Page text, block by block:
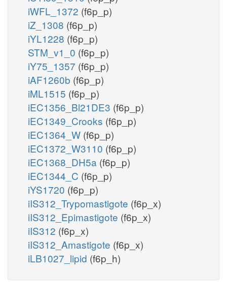
iWFL_1372 (f6p_p)
iZ_1308 (f6p_p)
iYL1228 (f6p_p)
STM_v1_0 (f6p_p)
iY75_1357 (f6p_p)
iAF1260b (f6p_p)
iML1515 (f6p_p)
iEC1356_Bl21DE3 (f6p_p)
iEC1349_Crooks (f6p_p)
iEC1364_W (f6p_p)
iEC1372_W3110 (f6p_p)
iEC1368_DH5a (f6p_p)
iEC1344_C (f6p_p)
iYS1720 (f6p_p)
iIS312_Trypomastigote (f6p_x)
iIS312_Epimastigote (f6p_x)
iIS312 (f6p_x)
iIS312_Amastigote (f6p_x)
iLB1027_lipid (f6p_h)